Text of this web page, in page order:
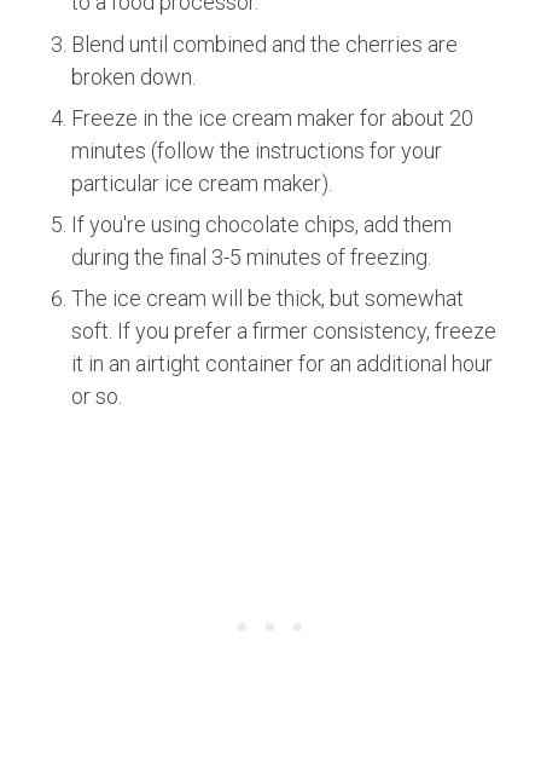
Blend until combined and the cherries are
broken down.
Freeze in the ice cream maker for about 20
minutes (follow the instructions for your
particular ice cream maker).
If you're using chocolate chips, add them
during the final 3-5 minutes of freezing.
The ice cream will be thick, but somewhat
soft. If you prefer a firmer consistency, freeze
it in an airtight container for an additional hour
or so.